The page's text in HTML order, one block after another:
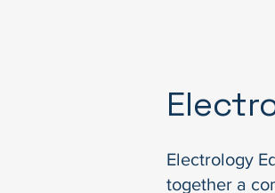
Electrology
together a